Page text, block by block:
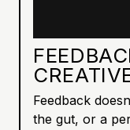
Feedback
the gut, or a